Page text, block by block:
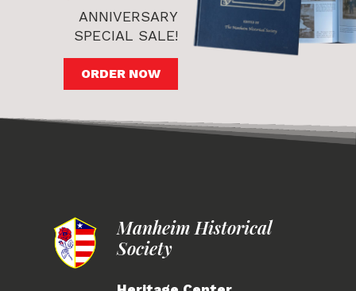
ANNIVERSARY
SPECIAL SALE!
ORDER NOW
Manheim Historical
Society